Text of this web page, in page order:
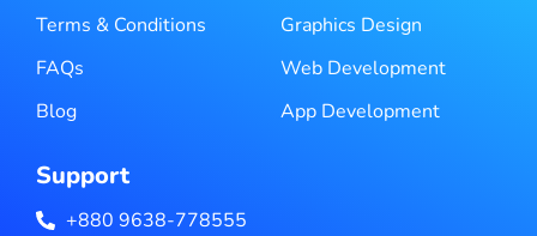
Terms & Conditions
FAQs
Blog
Graphics Design
Web Development
App Development
Support
+880 9638-778555